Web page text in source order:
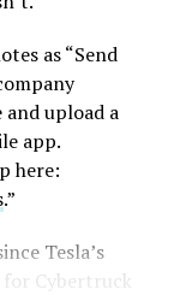
as “Send
and upload a
app.
here:
.”
Tesla’s
for Cybertruck